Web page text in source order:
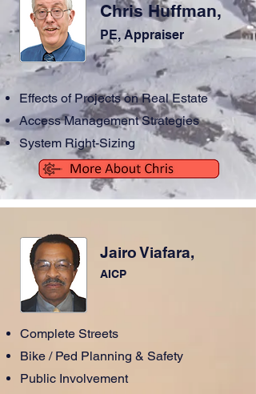
Chris Huffman,
PE, Appraiser
Effects of Projects on Real Estate
Access Management Strategies
System Right-Sizing
Jairo Viafara,
AICP
Complete Streets
Bike / Ped Planning & Safety
Public Involvement